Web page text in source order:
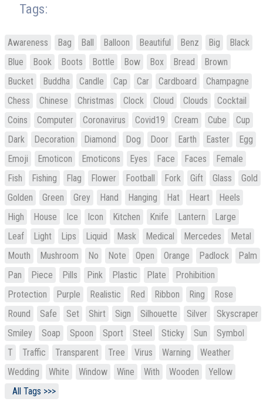
Tags:
Awareness Bag Ball Balloon Beautiful Benz Big
Black
Blue
Book Boots Bottle Bow Box Bread
Brown
Bucket
Buddha Candle Cap Car Cardboard
Champagne
Chess
Chinese Christmas Clock Cloud Clouds
Cocktail
Coins
Computer Coronavirus Covid19 Cream Cube
Cup
Dark
Decoration Diamond Dog Door Earth Easter
Egg
Emoji
Emoticon Emoticons Eyes Face Faces
Female
Fish
Fishing Flag Flower Football Fork Gift Glass
Gold
Golden
Green Grey Hand Hanging Hat Heart
Heels
High
House Ice Icon Kitchen Knife Lantern
Large
Leaf
Light Lips Liquid Mask Medical Mercedes
Metal
Mouth
Mushroom No Note Open Orange Padlock
Palm
Pan
Piece Pills Pink Plastic Plate
Prohibition
Protection
Purple Realistic Red Ribbon Ring
Rose
Round
Safe Set Shirt Sign Silhouette Silver
Skyscraper
Smiley
Soap Spoon Sport Steel Sticky Sun
Symbol
T
Traffic Transparent Tree Virus Warning
Weather
Wedding
White Window Wine With Wooden
Yellow
All Tags >>>